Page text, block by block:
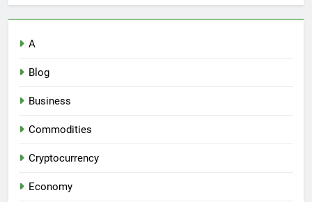
A
Blog
Business
Commodities
Cryptocurrency
Economy